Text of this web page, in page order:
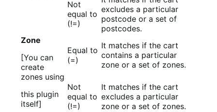
Not
equal to
(!=)
excludes a particular
postcode or a set of
postcodes.
Zone
[You can
create
zones using
this plugin
itself]
Equal to
(=)
It matches if the cart
contains a particular
zone or a set of zones.
Not
equal to
(!=)
It matches if the cart
excludes a particular
zone or a set of zones.